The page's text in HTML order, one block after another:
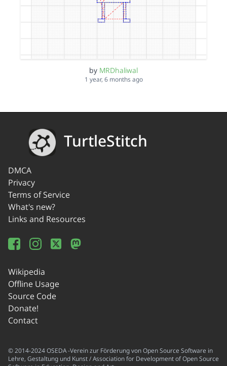
by MRDhaliwal
1 year, 6 months ago
TurtleStitch
DMCA
Privacy
Terms of Service
What's new?
Links and Resources
Wikipedia
Offline Usage
Source Code
Donate!
Contact
© 2014-2024 OSEDA -Verein zur Förderung von Open Source Software in
Lehre, Gestaltung und Kunst / Association for Development of Open Source